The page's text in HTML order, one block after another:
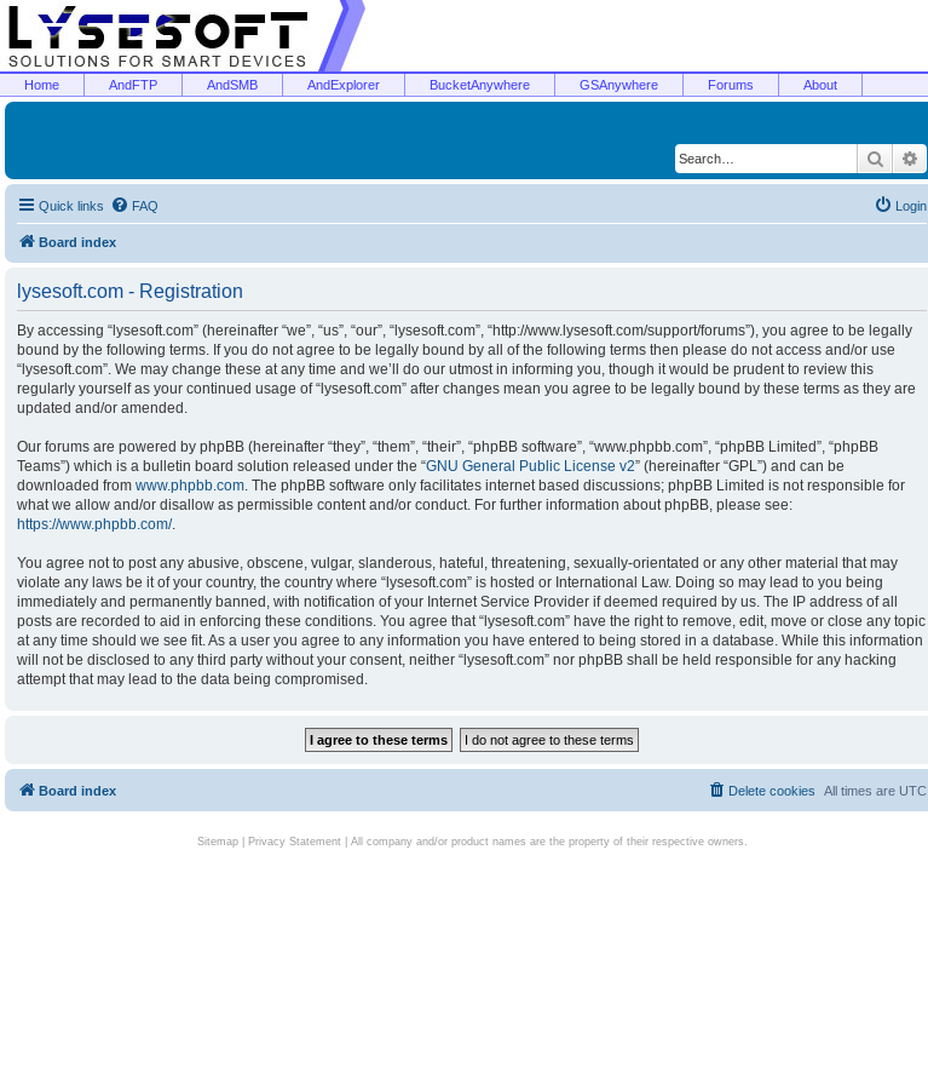
Home AndFTP AndSMB AndExplorer BucketAnywhere GSAnywhere Forums About
Search
Quick links FAQ Login
Board index
lysesoft.com - Registration
By accessing “lysesoft.com” (hereinafter “we”, “us”, “our”, “lysesoft.com”, “http://www.lysesoft.com/support/forums”), you agree to be legally
bound by the following terms. If you do not agree to be legally bound by all of the following terms then please do not access and/or use
“lysesoft.com”. We may change these at any time and we’ll do our utmost in informing you, though it would be prudent to review this
regularly yourself as your continued usage of “lysesoft.com” after changes mean you agree to be legally bound by these terms as they are
updated and/or amended.
Our forums are powered by phpBB (hereinafter “they”, “them”, “their”, “phpBB software”, “www.phpbb.com”, “phpBB Limited”, “phpBB
Teams”) which is a bulletin board solution released under the “GNU General Public License v2” (hereinafter “GPL”) and can be
downloaded from www.phpbb.com. The phpBB software only facilitates internet based discussions; phpBB Limited is not responsible for
what we allow and/or disallow as permissible content and/or conduct. For further information about phpBB, please see:
https://www.phpbb.com/.
You agree not to post any abusive, obscene, vulgar, slanderous, hateful, threatening, sexually-orientated or any other material that may
violate any laws be it of your country, the country where “lysesoft.com” is hosted or International Law. Doing so may lead to you being
immediately and permanently banned, with notification of your Internet Service Provider if deemed required by us. The IP address of all
posts are recorded to aid in enforcing these conditions. You agree that “lysesoft.com” have the right to remove, edit, move or close any topic
at any time should we see fit. As a user you agree to any information you have entered to being stored in a database. While this information
will not be disclosed to any third party without your consent, neither “lysesoft.com” nor phpBB shall be held responsible for any hacking
attempt that may lead to the data being compromised.
Board index All times are UTC
Delete cookies
Sitemap| Privacy Statement| All company and/or product names are the property of their respective owners.